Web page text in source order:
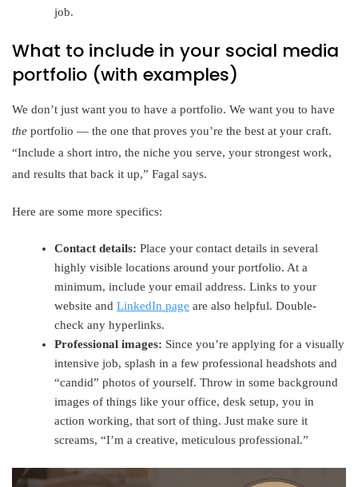
job.
What to include in your social media
portfolio (with examples)
We don’t just want you to have a portfolio. We want you to have
the portfolio — the one that proves you’re the best at your craft.
“Include a short intro, the niche you serve, your strongest work,
and results that back it up,” Fagal says.
Here are some more specifics:
Contact details: Place your contact details in several
highly visible locations around your portfolio. At a
minimum, include your email address. Links to your
website andLinkedIn page are also helpful. Double-
check any hyperlinks.
Professional images: Since you’re applying for a visually
intensive job, splash in a few professional headshots and
“candid” photos of yourself. Throw in some background
images of things like your office, desk setup, you in
action working, that sort of thing. Just make sure it
screams, “I’m a creative, meticulous professional.”